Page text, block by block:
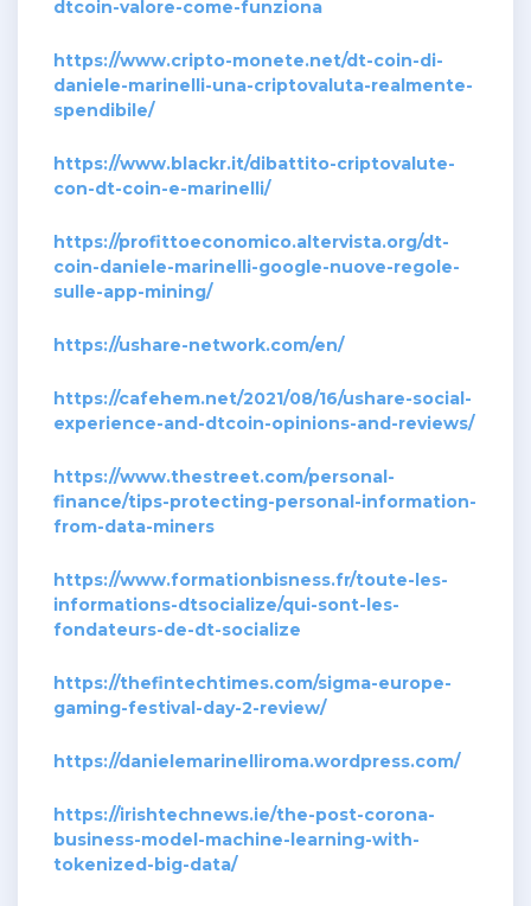
dtcoin-valore-come-funziona
https://www.cripto-monete.net/dt-coin-di-
daniele-marinelli-una-criptovaluta-realmente-
spendibile/
https://www.blackr.it/dibattito-criptovalute-
con-dt-coin-e-marinelli/
https://profittoeconomico.altervista.org/dt-
coin-daniele-marinelli-google-nuove-regole-
sulle-app-mining/
https://ushare-network.com/en/
https://cafehem.net/2021/08/16/ushare-social-
experience-and-dtcoin-opinions-and-reviews/
https://www.thestreet.com/personal-
finance/tips-protecting-personal-information-
from-data-miners
https://www.formationbisness.fr/toute-les-
informations-dtsocialize/qui-sont-les-
fondateurs-de-dt-socialize
https://thefintechtimes.com/sigma-europe-
gaming-festival-day-2-review/
https://danielemarinelliroma.wordpress.com/
https://irishtechnews.ie/the-post-corona-
business-model-machine-learning-with-
tokenized-big-data/